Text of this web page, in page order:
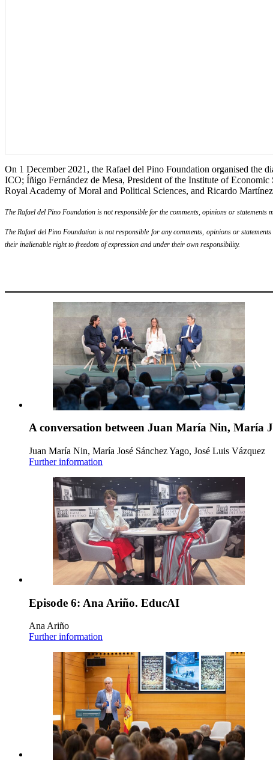
On 1 December 2021, the Rafael del Pino Foundation organised the
ICO; Íñigo Fernández de Mesa, President of the Institute of
Royal Academy of Moral and Political Sciences, and Ricardo
The Rafael del Pino Foundation is not responsible for the comments, opinions or
The Rafael del Pino Foundation is not responsible for any comments, opinions or
their inalienable right to freedom of expression and under their own responsibility.
A conversation between Juan María Nin, María
Juan María Nin, María José Sánchez Yago, José Luis Vázquez
Further information
Episode 6: Ana Ariño. EducAI
Ana Ariño
Further information